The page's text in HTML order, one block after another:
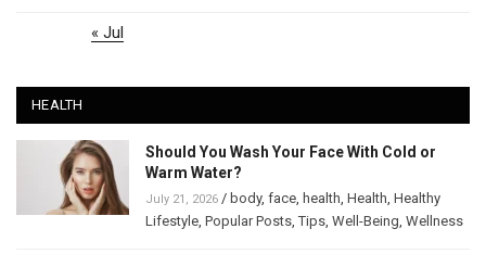
« Jul
HEALTH
Should You Wash Your Face With Cold or
Warm Water?
July 21, 2026 / body, face, health, Health, Healthy
Lifestyle, Popular Posts,Tips, Well-Being, Wellness